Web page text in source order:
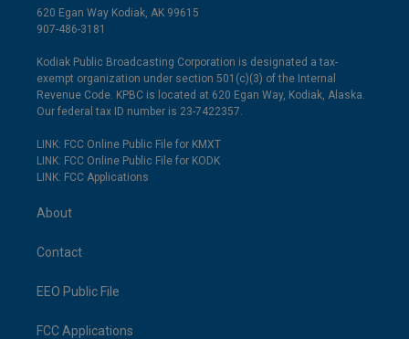
620 Egan Way Kodiak, AK 99615
907-486-3181
Kodiak Public Broadcasting Corporation is designated a tax-
exempt organization under section 501(c)(3) of the Internal
Revenue Code. KPBC is located at 620 Egan Way, Kodiak, Alaska.
Our federal tax ID number is 23-7422357.
LINK: FCC Online Public File for KMXT
LINK: FCC Online Public File for KODK
LINK: FCC Applications
About
Contact
EEO Public File
FCC Applications